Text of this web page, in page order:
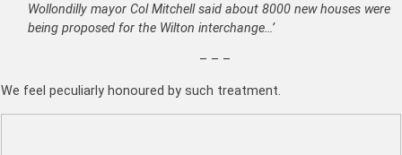
Wollondilly mayor Col Mitchell said about 8000 new houses were
being proposed for the Wilton interchange…’
– – –
We feel peculiarly honoured by such treatment.